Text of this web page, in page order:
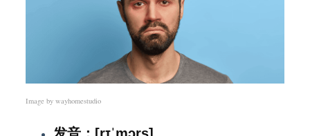
Image by wayhomestudio